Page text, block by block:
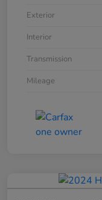
Exterior
Interior
Transmission
Mileage